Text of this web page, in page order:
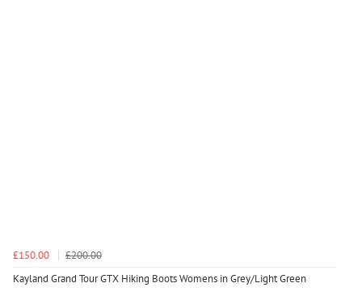
£150.00
£200.00
Kayland Grand Tour GTX Hiking Boots Womens in Grey/Light Green